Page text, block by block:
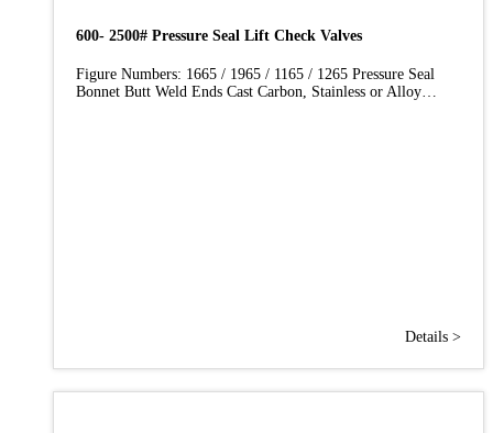
600- 2500# Pressure Seal Lift Check Valves
Figure Numbers: 1665 / 1965 / 1165 / 1265 Pressure Seal
Bonnet Butt Weld Ends Cast Carbon, Stainless or Alloy…
Details >